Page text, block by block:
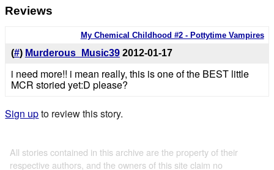
Reviews
My Chemical Childhood #2 - Pottytime Vampires
(#) Murderous_Music39 2012-01-17
i need more!! i mean really, this is one of the BEST little
MCR storied yet:D please?
Sign upto review this story.
All stories contained in this archive are the property of their
respective authors, and the owners of this site claim no